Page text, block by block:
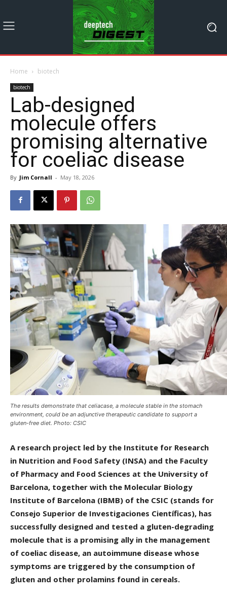
Home biotech
biotech
Lab-designed
molecule offers
promising alternative
for coeliac disease
By Jim Cornall - May 18, 2026
The results demonstrate that celiacase, a molecule stable in the stomach
environment, could be an adjunctive therapeutic candidate to support a
gluten-free diet. Photo: CSIC
A research project led by the Institute for Research
in Nutrition and Food Safety (INSA) and the Faculty
of Pharmacy and Food Sciences at the University of
Barcelona, together with the Molecular Biology
Institute of Barcelona (IBMB) of the CSIC (stands for
Consejo Superior de Investigaciones Científicas), has
successfully designed and tested a gluten-degrading
molecule that is a promising ally in the management
of coeliac disease, an autoimmune disease whose
symptoms are triggered by the consumption of
gluten and other prolamins found in cereals.